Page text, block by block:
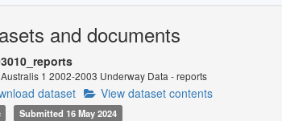
and documents
1 2002-2003 Underway Data - reports
dataset View dataset contents
Submitted 16 May 2024